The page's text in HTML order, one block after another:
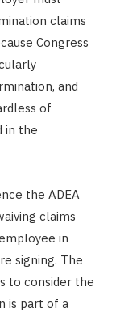
claims
Congress
and
of
in the
the ADEA
claims
in
signing. The
to consider the
is part of a